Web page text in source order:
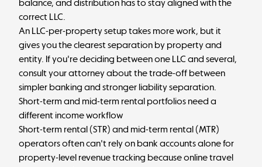
balance, and distribution has to stay aligned with the
correct LLC.
An LLC-per-property setup takes more work, but it
gives you the clearest separation by property and
entity. If you're deciding between one LLC and several,
consult your attorney about the trade-off between
simpler banking and stronger liability separation.
Short-term and mid-term rental portfolios need a
different income workflow
Short-term rental (STR) and mid-term rental (MTR)
operators often can't rely on bank accounts alone for
property-level revenue tracking because online travel